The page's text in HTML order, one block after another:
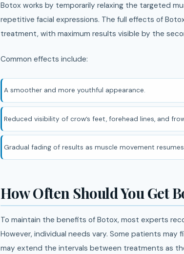
Botox works by temporarily relaxing the targeted
repetitive facial expressions. The full effects of
treatment, with maximum results visible by the
Common effects include:
A smoother and more youthful appearance.
Reduced visibility of crow’s feet, forehead lines, and
Gradual fading of results as muscle movement
How Often Should You Get
To maintain the benefits of Botox, most experts
However, individual needs vary. Some patients
may extend the intervals between treatments as